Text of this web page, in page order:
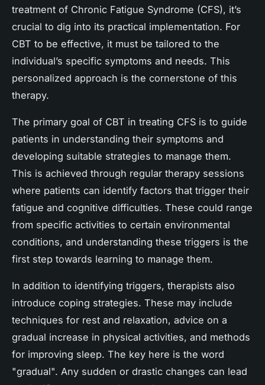
treatment of Chronic Fatigue Syndrome (CFS), it’s
crucial to dig into its practical implementation. For
CBT to be effective, it must be tailored to the
individual’s specific symptoms and needs. This
personalized approach is the cornerstone of this
therapy.
The primary goal of CBT in treating CFS is to guide
patients in understanding their symptoms and
developing suitable strategies to manage them.
This is achieved through regular therapy sessions
where patients can identify factors that trigger their
fatigue and cognitive difficulties. These could range
from specific activities to certain environmental
conditions, and understanding these triggers is the
first step towards learning to manage them.
In addition to identifying triggers, therapists also
introduce coping strategies. These may include
techniques for rest and relaxation, advice on a
gradual increase in physical activities, and methods
for improving sleep. The key here is the word
"gradual". Any sudden or drastic changes can lead